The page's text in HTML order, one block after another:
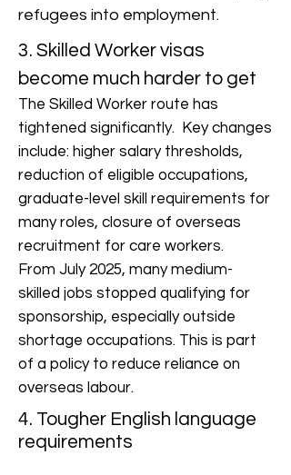
refugees into employment.
3. Skilled Worker visas
become much harder to get
The Skilled Worker route has
tightened significantly. Key changes
include: higher salary thresholds,
reduction of eligible occupations,
graduate-level skill requirements for
many roles, closure of overseas
recruitment for care workers.
From July 2025, many medium-
skilled jobs stopped qualifying for
sponsorship, especially outside
shortage occupations. This is part
of a policy to reduce reliance on
overseas labour.
4. Tougher English language
requirements